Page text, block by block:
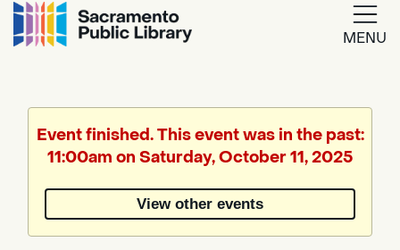
MENU
Translate
by
Event finished. This event was in the past:
11:00am on Saturday, October 11, 2025
View other events